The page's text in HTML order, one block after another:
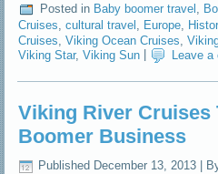
Posted in Baby boomer travel
Cruises ,cultural travel Europe
Cruises,Viking Ocean Cruises,
Viking Star,Viking Sun Leave a
Viking River Cruises
Boomer Business
Published December 13, 2013